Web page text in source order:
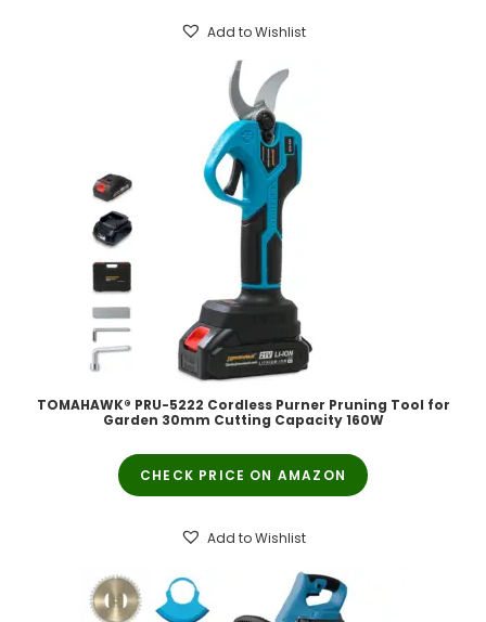
Add to Wishlist
TOMAHAWK® PRU-5222 Cordless Purner Pruning Tool for
Garden 30mm Cutting Capacity 160W
CHECK PRICE ON AMAZON
Add to Wishlist